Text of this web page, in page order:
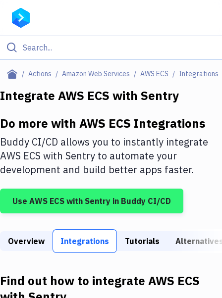
Actions Amazon Web Services AWS ECS Integrations
Filter By Category
Deploy to IaaS/PaaS
Amazon Web Services
DigitalOcean
Google Cloud Platform
Build Tools & Task Runners
Download
Integrate AWS ECS with Sentry
Do more with AWS ECS Integrations
Buddy CI/CD allows you to instantly integrate
AWS ECS with Sentry to automate your
development and build better apps faster.
Use AWS ECS with Sentry in Buddy CI/CD
Overview Integrations Tutorials
Find out how to integrate AWS ECS